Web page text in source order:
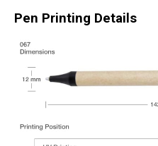
Pen Printing Details